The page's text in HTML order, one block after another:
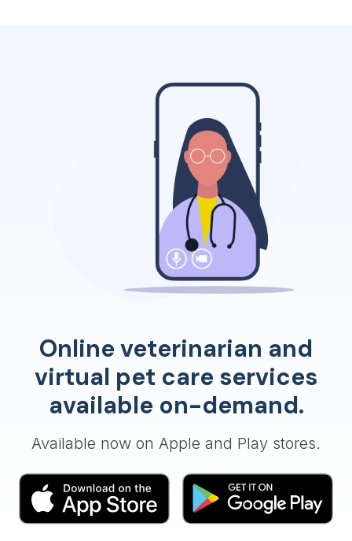
Online veterinarian and
virtual pet care services
available on-demand.
Available now on Apple and Play stores.